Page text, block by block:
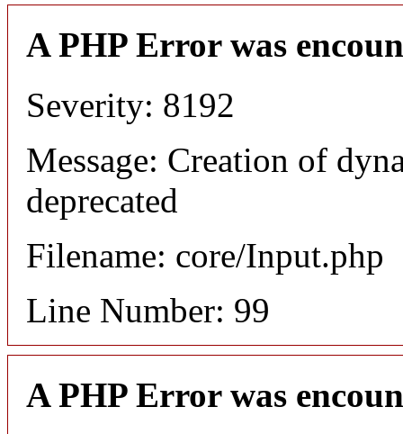
A PHP Error was
Severity: 8192
Message: Creation of
deprecated
Filename: core/Input.php
Line Number: 99
A PHP Error was